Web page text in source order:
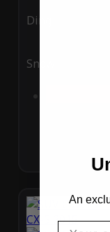
Ding
Snow
An